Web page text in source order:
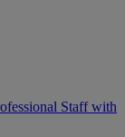
Staff with